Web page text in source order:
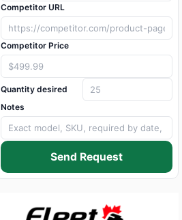
Competitor URL
Competitor Price
Quantity desired
Notes
Send Request